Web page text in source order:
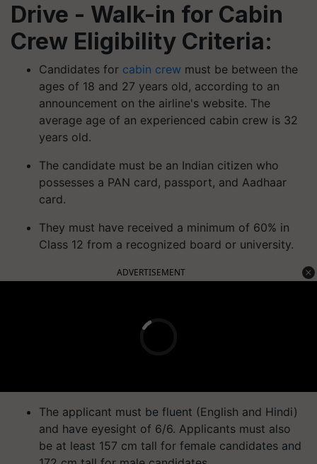
Drive - Walk-in for Cabin
Crew Eligibility Criteria:
Candidates for cabin crew must be between the
ages of 18 and 27 years old, according to an
announcement on the airline's website. The
average age of an experienced cabin crew is 32
years old.
The candidate must be an Indian citizen who
possesses a PAN card, passport, and Aadhaar
card.
They must have received a minimum of 60% in
Class 12 from a recognized board or university.
ADVERTISEMENT
The applicant must be fluent (English and Hindi)
and have eyesight of 6/6. Applicants must also
be at least 157 cm tall for female candidates and